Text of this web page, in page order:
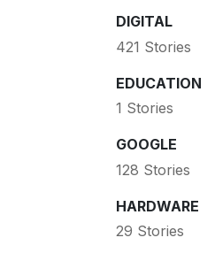
DIGITAL
421 Stories
EDUCATION
1 Stories
GOOGLE
128 Stories
HARDWARE
29 Stories